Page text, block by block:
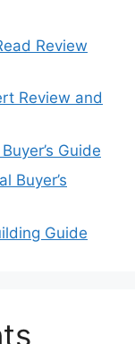
Review
Review and
Guide
Buyer’s
Guide